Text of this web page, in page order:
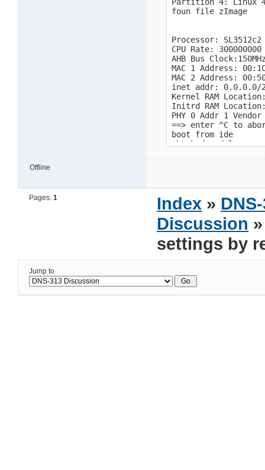
Offline
Pages:1 Index »
Discussion
settings by
Jump to